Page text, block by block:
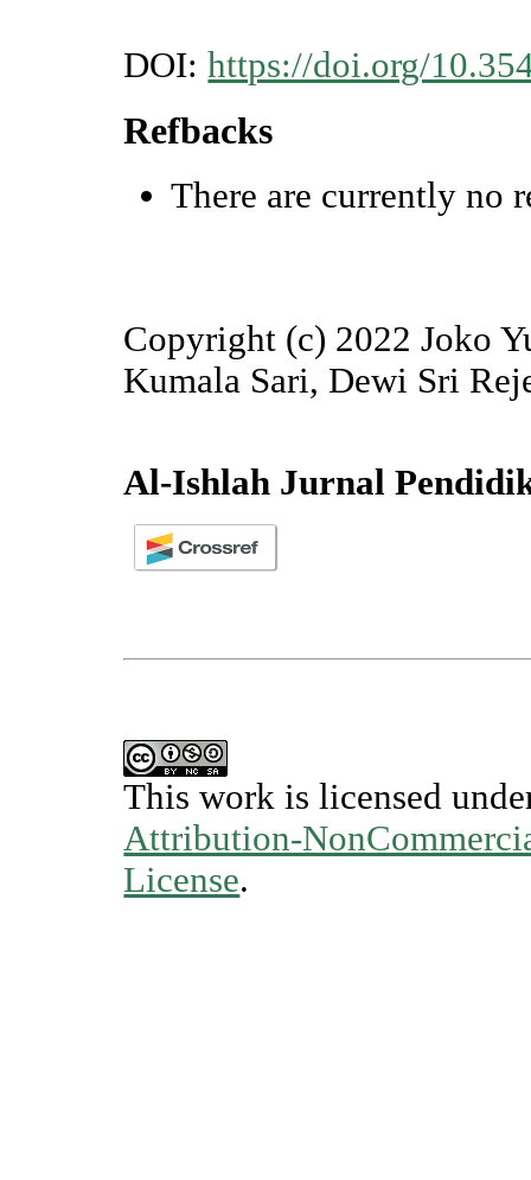
DOI:https://doi.org/
Refbacks
There are currently no
Copyright (c) 2022 Joko
Kumala Sari, Dewi Sri
Al-Ishlah Jurnal
This work is licensed
Attribution-
License.